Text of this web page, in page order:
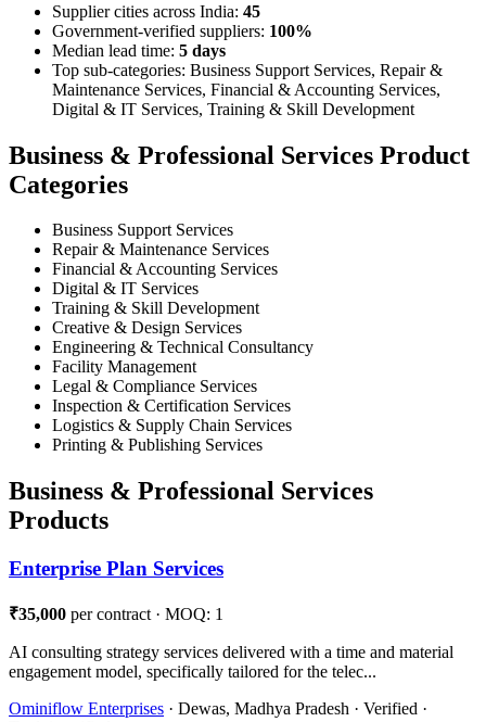
Supplier cities across India: 45
Government-verified suppliers: 100%
Median lead time: 5 days
Top sub-categories: Business Support Services, Repair &
Maintenance Services, Financial & Accounting Services,
Digital & IT Services, Training & Skill Development
Business & Professional Services Product
Categories
Business Support Services
Repair & Maintenance Services
Financial & Accounting Services
Digital & IT Services
Training & Skill Development
Creative & Design Services
Engineering & Technical Consultancy
Facility Management
Legal & Compliance Services
Inspection & Certification Services
Logistics & Supply Chain Services
Printing & Publishing Services
Business & Professional Services
Products
Enterprise Plan Services
₹35,000 per contract · MOQ: 1
AI consulting strategy services delivered with a time and material
engagement model, specifically tailored for the telec...
Ominiflow Enterprises · Dewas, Madhya Pradesh · Verified ·